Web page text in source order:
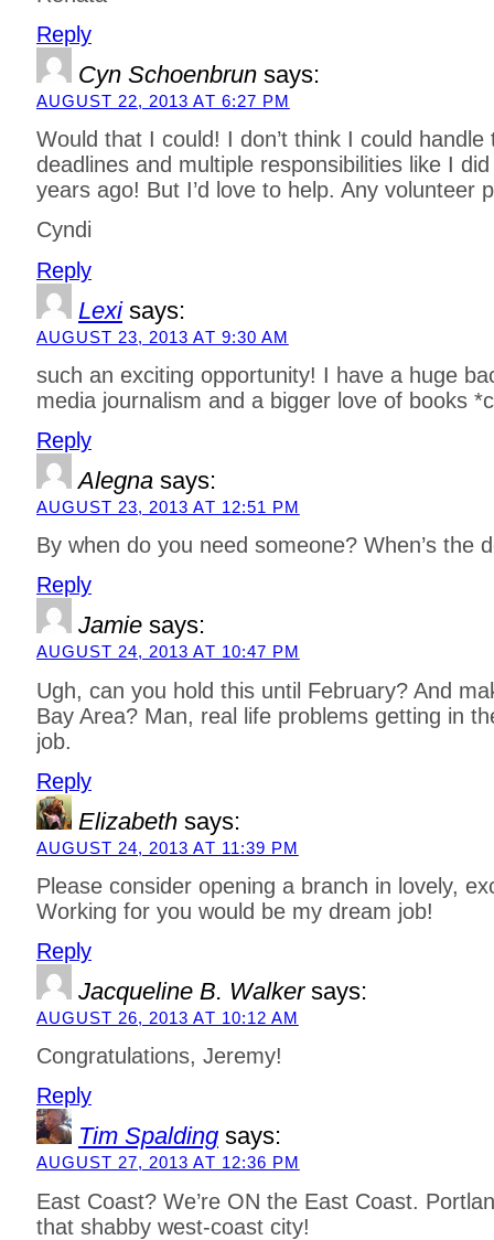
Reply
Cyn Schoenbrun says:
AUGUST 22, 2013 AT 6:27 PM
Would that I could! I don’t think I could handle
deadlines and multiple responsibilities like I
years ago! But I’d love to help. Any volunteer
Cyndi
Reply
Lexi says:
AUGUST 23, 2013 AT 9:30 AM
such an exciting opportunity! I have a huge
media journalism and a bigger love of books
Reply
Alegna says:
AUGUST 23, 2013 AT 12:51 PM
By when do you need someone? When’s the
Reply
Jamie says:
AUGUST 24, 2013 AT 10:47 PM
Ugh, can you hold this until February? And
Bay Area? Man, real life problems getting in
job.
Reply
Elizabeth says:
AUGUST 24, 2013 AT 11:39 PM
Please consider opening a branch in lovely,
Working for you would be my dream job!
Reply
Jacqueline B. Walker says:
AUGUST 26, 2013 AT 10:12 AM
Congratulations, Jeremy!
Reply
Tim Spalding says:
AUGUST 27, 2013 AT 12:36 PM
East Coast? We’re ON the East Coast.
that shabby west-coast city!